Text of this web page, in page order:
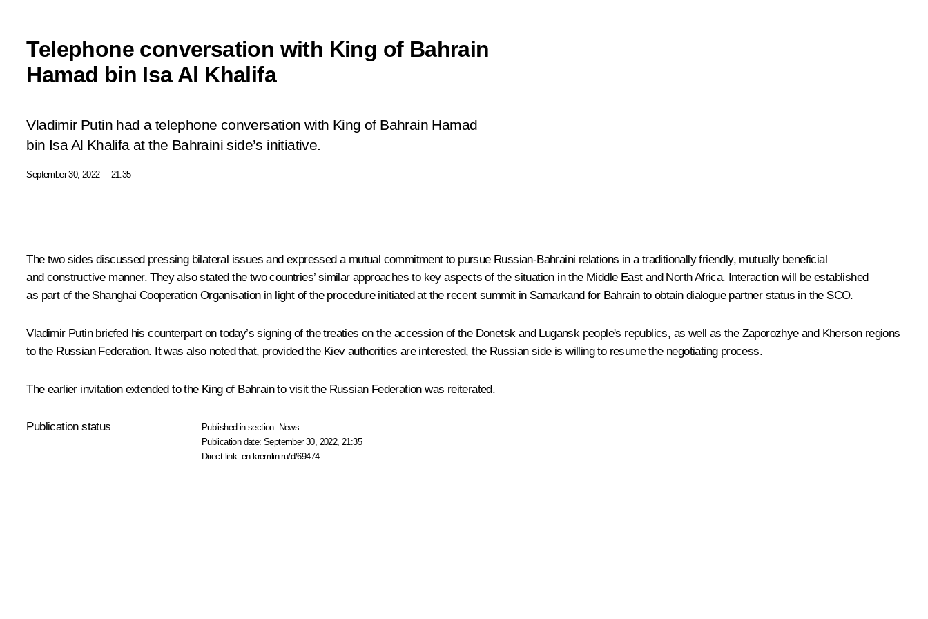
Telephone conversation with King of Bahrain
Hamad bin Isa Al Khalifa
Vladimir Putin had a telephone conversation with King of Bahrain Hamad
bin Isa Al Khalifa at the Bahraini side’s initiative.
September 30, 2022 21:35
The two sides discussed pressing bilateral issues and expressed a mutual commitment to pursue Russian-Bahraini relations in a traditionally friendly, mutually beneficial
and constructive manner. They also stated the two countries’ similar approaches to key aspects of the situation in the Middle East and North Africa. Interaction will be established
as part of the Shanghai Cooperation Organisationin light of the procedure initiated at the recentsummitin Samarkand for Bahrain to obtain dialogue partner status in the SCO.
Vladimir Putin briefed his counterpart on today’ssigningof the treaties on the accession of the Donetsk and Lugansk people's republics, as well as the Zaporozhye and Kherson regions
to the Russian Federation. It was also noted that, provided the Kiev authorities are interested, the Russian side is willing to resume the negotiating process.
The earlier invitation extended to the King of Bahrain to visit the Russian Federation was reiterated.
Publication status Published in section: News
Publication date:September 30, 2022, 21:35
Direct link:en.kremlin.ru/d/69474